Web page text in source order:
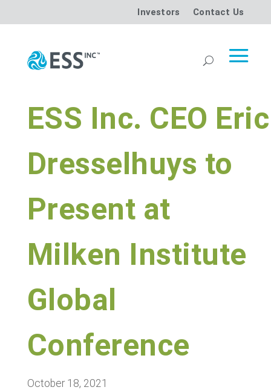
Investors Contact Us
ESS Inc. CEO Eric
Dresselhuys to
Present at
Milken Institute
Global
Conference
October 18, 2021